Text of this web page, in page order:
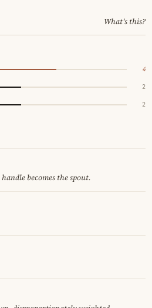
What's this?
4
2
2
becomes the spout.